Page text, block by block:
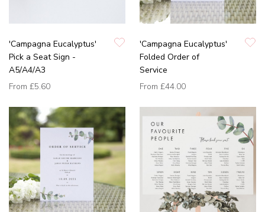
'Campagna Eucalyptus'
Pick a Seat Sign -
A5/A4/A3
From £5.60
'Campagna Eucalyptus'
Folded Order of
Service
From £44.00